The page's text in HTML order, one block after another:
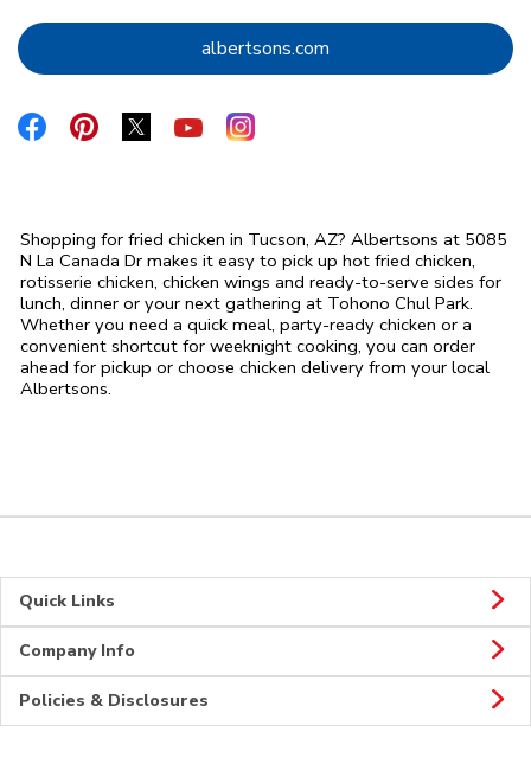
albertsons.com Link Opens in New Tab
Link Opens in New Tab
Link Opens in New Tab
Link Opens in New Tab
Link Opens in New Tab
Link Opens in New Tab
Shopping for fried chicken in Tucson, AZ? Albertsons at 5085
N La Canada Dr makes it easy to pick up hot fried chicken,
rotisserie chicken, chicken wings and ready-to-serve sides for
lunch, dinner or your next gathering at Tohono Chul Park.
Whether you need a quick meal, party-ready chicken or a
convenient shortcut for weeknight cooking, you can order
ahead for pickup or choose chicken delivery from your local
Albertsons.
Quick Links
Company Info
Policies & Disclosures